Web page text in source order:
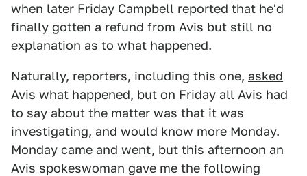
when later Friday Campbell reported that he'd
finally gotten a refund from Avis but still no
explanation as to what happened.
Naturally, reporters, including this one, asked
Avis what happened, but on Friday all Avis had
to say about the matter was that it was
investigating, and would know more Monday.
Monday came and went, but this afternoon an
Avis spokeswoman gave me the following